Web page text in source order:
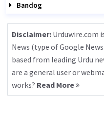
Bandog
Disclaimer: Urduwire.com
News (type of Google
based from leading Urdu
are a general user or
works? Read More